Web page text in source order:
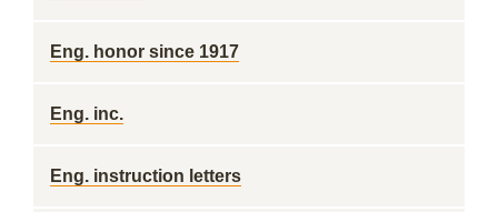
Eng. honor since 1917
Eng. inc.
Eng. instruction letters